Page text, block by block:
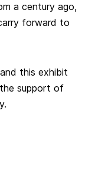
a century ago,
forward to
this exhibit
support of